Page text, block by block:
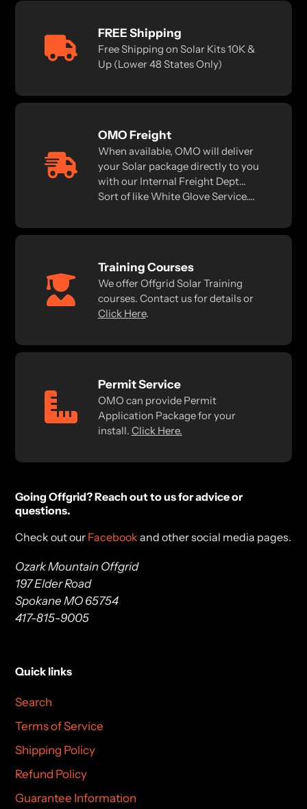
FREE Shipping
Free Shipping on Solar Kits 10K &
Up (Lower 48 States Only)
OMO Freight
When available, OMO will deliver
your Solar package directly to you
with our Internal Freight Dept...
Sort of like White Glove Service....
Training Courses
We offer Offgrid Solar Training
courses. Contact us for details or
Click Here.
Permit Service
OMO can provide Permit
Application Package for your
install. Click Here.
Going Offgrid? Reach out to us for advice or
questions.
Check out our Facebook and other social media pages.
Ozark Mountain Offgrid
197 Elder Road
Spokane MO 65754
417-815-9005
Quick links
Search
Terms of Service
Shipping Policy
Refund Policy
Guarantee Information